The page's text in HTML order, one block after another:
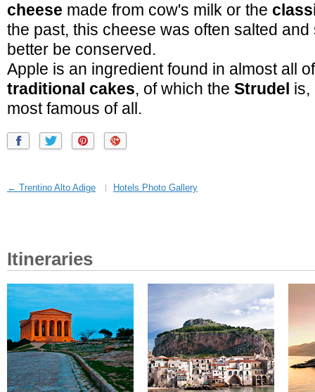
cheese made from cow's milk or the
the past, this cheese was often salted
better be conserved.
Apple is an ingredient found in almost all
traditional cakes, of which the Strudel is,
most famous of all.
← Trentino Alto Adige Hotels Photo Gallery
Itineraries